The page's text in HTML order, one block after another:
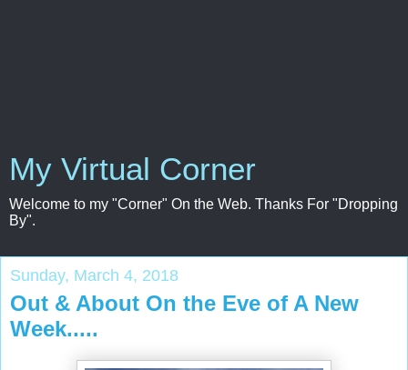
My Virtual Corner
Welcome to my "Corner" On the Web. Thanks For "Dropping
By".
Sunday, March 4, 2018
Out & About On the Eve of A New
Week.....